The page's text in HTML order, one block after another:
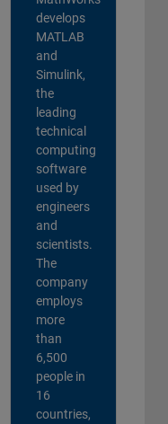
develops
MATLAB
and
Simulink,
the
leading
technical
computing
software
used by
engineers
and
scientists.
The
company
employs
more
than
6,500
people in
16
countries,